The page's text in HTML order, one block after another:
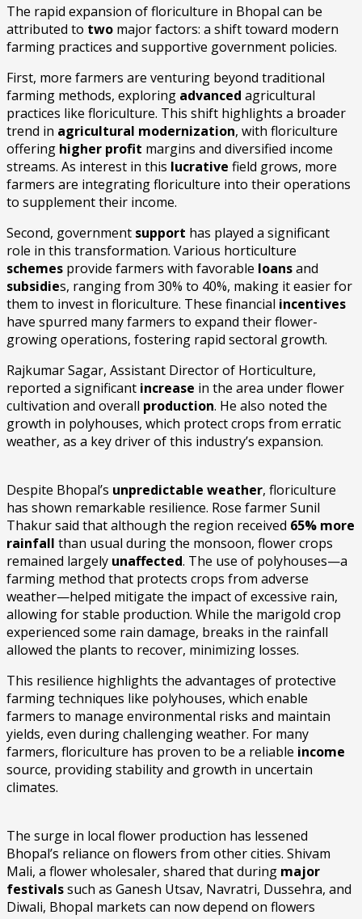
The rapid expansion of floriculture in Bhopal can be
attributed to two major factors: a shift toward modern
farming practices and supportive government policies.
First, more farmers are venturing beyond traditional
farming methods, exploring advanced agricultural
practices like floriculture. This shift highlights a broader
trend in agricultural modernization, with floriculture
offering higher profit margins and diversified income
streams. As interest in this lucrative field grows, more
farmers are integrating floriculture into their operations
to supplement their income.
Second, government support has played a significant
role in this transformation. Various horticulture
schemes provide farmers with favorable loansand
subsidies, ranging from 30% to 40%, making it easier for
them to invest in floriculture. These financial incentives
have spurred many farmers to expand their flower-
growing operations, fostering rapid sectoral growth.
Rajkumar Sagar, Assistant Director of Horticulture,
reported a significant increase in the area under flower
cultivation and overall production. He also noted the
growth in polyhouses, which protect crops from erratic
weather, as a key driver of this industry’s expansion.
Despite Bhopal’s unpredictable weather, floriculture
has shown remarkable resilience. Rose farmer Sunil
Thakur said that although the region received 65% more
rainfall than usual during the monsoon, flower crops
remained largely unaffected. The use of polyhouses—a
farming method that protects crops from adverse
weather—helped mitigate the impact of excessive rain,
allowing for stable production. While the marigold crop
experienced some rain damage, breaks in the rainfall
allowed the plants to recover, minimizing losses.
This resilience highlights the advantages of protective
farming techniques like polyhouses, which enable
farmers to manage environmental risks and maintain
yields, even during challenging weather. For many
farmers, floriculture has proven to be a reliable income
source, providing stability and growth in uncertain
climates.
The surge in local flower production has lessened
Bhopal’s reliance on flowers from other cities. Shivam
Mali, a flower wholesaler, shared that during major
festivalssuch as Ganesh Utsav, Navratri, Dussehra, and
Diwali, Bhopal markets can now depend on flowers